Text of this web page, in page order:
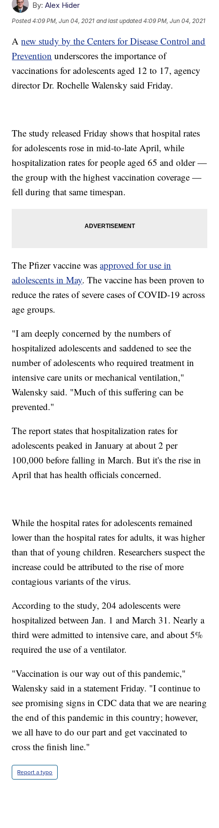
By: Alex Hider
Posted4:09 PM, Jun 04, 2021 and last updated 4:09 PM, Jun 04, 2021
Anew study by the Centers for Disease Control and
Prevention underscores the importance of
vaccinations for adolescents aged 12 to 17, agency
director Dr. Rochelle Walensky said Friday.
The study released Friday shows that hospital rates
for adolescents rose in mid-to-late April, while
hospitalization rates for people aged 65 and older —
the group with the highest vaccination coverage —
fell during that same timespan.
The Pfizer vaccine wasapproved for use in
adolescents in May. The vaccine has been proven to
reduce the rates of severe cases of COVID-19 across
age groups.
"I am deeply concerned by the numbers of
hospitalized adolescents and saddened to see the
number of adolescents who required treatment in
intensive care units or mechanical ventilation,"
Walensky said. "Much of this suffering can be
prevented."
The report states that hospitalization rates for
adolescents peaked in January at about 2 per
100,000 before falling in March. But it's the rise in
April that has health officials concerned.
While the hospital rates for adolescents remained
lower than the hospital rates for adults, it was higher
than that of young children. Researchers suspect the
increase could be attributed to the rise of more
contagious variants of the virus.
According to the study, 204 adolescents were
hospitalized between Jan. 1 and March 31. Nearly a
third were admitted to intensive care, and about 5%
required the use of a ventilator.
"Vaccination is our way out of this pandemic,"
Walensky said in a statement Friday. "I continue to
see promising signs in CDC data that we are nearing
the end of this pandemic in this country; however,
we all have to do our part and get vaccinated to
cross the finish line."
Report a typo